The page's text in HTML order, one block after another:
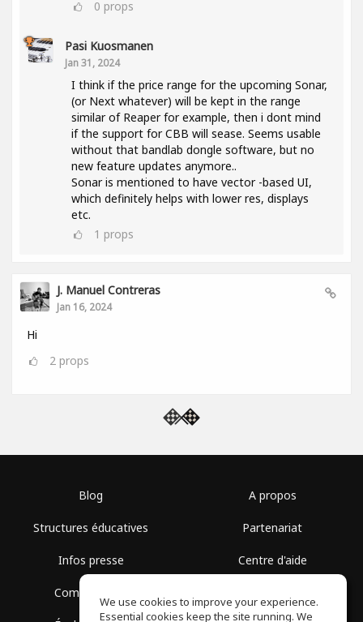
0 props
Pasi Kuosmanen
Jan 31, 2024
I think if the price range for the upcoming Sonar,
(or Next whatever) will be kept in the range
similar of Reaper for example, then i dont mind
if the support for CBB will sease. Seems usable
without that bandlab dongle software, but no
new feature updates anymore..
Sonar is mentioned to have vector -based UI,
which definitely helps with lower res, displays
etc.
1 props
J. Manuel Contreras
Jan 16, 2024
Hi
2 props
Blog
Structures éducatives
Infos presse
Communauté
A propos
Partenariat
Centre d'aide
We use cookies to improve your experience.
Essential cookies keep the site running. We